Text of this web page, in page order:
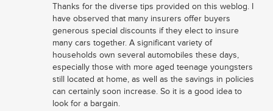
Thanks for the diverse tips provided on this weblog. I
have observed that many insurers offer buyers
generous special discounts if they elect to insure
many cars together. A significant variety of
households own several automobiles these days,
especially those with more aged teenage youngsters
still located at home, as well as the savings in policies
can certainly soon increase. So it is a good idea to
look for a bargain.